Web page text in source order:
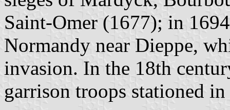
Saint-Omer (1677); in
Normandy near Dieppe,
invasion. In the 18th
garrison troops stationed